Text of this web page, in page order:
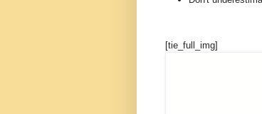
[tie_full_img]